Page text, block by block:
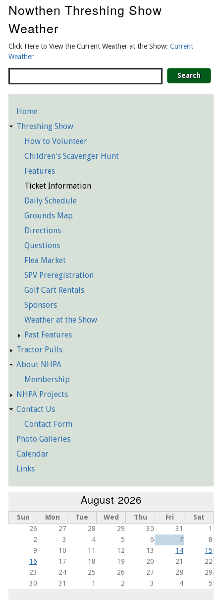
Nowthen Threshing Show
Weather
Click Here to View the Current Weather at the Show: Current
Weather
Detailed
Pages
Home
Threshing Show
How to Volunteer
Children's Scavenger Hunt
Features
Ticket Information
Daily Schedule
Grounds Map
Directions
Questions
Flea Market
SPV Preregistration
Golf Cart Rentals
Sponsors
Weather at the Show
Past Features
Tractor Pulls
About NHPA
Membership
NHPA Projects
Contact Us
Contact Form
Photo Galleries
Calendar
Links
August 2026
Sun Mon Tue Wed Thu Fri
Sat
26
27 28 29 30 31
1
2
3 4 5 6 7
8
9
10 11 12 13 14
15
16
17 18 19 20 21
22
23
24 25 26 27 28
29
30
31 1 2 3 4 5